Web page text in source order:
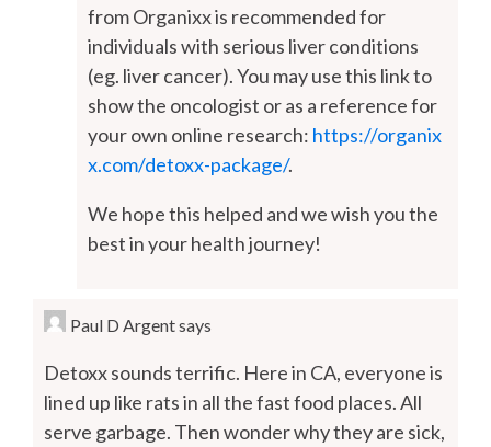
from Organixx is recommended for
individuals with serious liver conditions
(eg. liver cancer). You may use this link to
show the oncologist or as a reference for
your own online research: https://organix
x.com/detoxx-package/.
We hope this helped and we wish you the
best in your health journey!
Paul D Argentsays
Detoxx sounds terrific. Here in CA, everyone is
lined up like rats in all the fast food places. All
serve garbage. Then wonder why they are sick,